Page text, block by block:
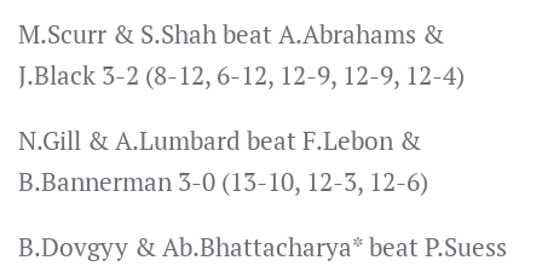
M.Scurr & S.Shah beat A.Abrahams &
J.Black 3-2 (8-12, 6-12, 12-9, 12-9, 12-4)
N.Gill & A.Lumbard beat F.Lebon &
B.Bannerman 3-0 (13-10, 12-3, 12-6)
B.Dovgyy & Ab.Bhattacharya* beat P.Suess